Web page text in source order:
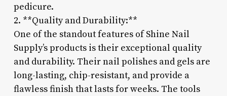
pedicure.
2. **Quality and Durability:**
One of the standout features of Shine Nail
Supply’s products is their exceptional quality
and durability. Their nail polishes and gels are
long-lasting, chip-resistant, and provide a
flawless finish that lasts for weeks. The tools